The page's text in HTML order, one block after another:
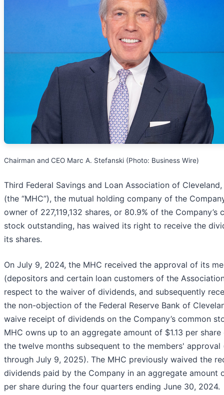
Chairman and CEO Marc A. Stefanski (Photo: Business Wire)
Third Federal Savings and Loan Association of Cleveland,
(the “MHC”), the mutual holding company of the
owner of 227,119,132 shares, or 80.9% of the Company’s
stock outstanding, has waived its right to receive the
its shares.
On July 9, 2024, the MHC received the approval of its
(depositors and certain loan customers of the
respect to the waiver of dividends, and subsequently
the non-objection of the Federal Reserve Bank of
waive receipt of dividends on the Company’s common
MHC owns up to an aggregate amount of $1.13 per share
the twelve months subsequent to the members' approval
through July 9, 2025). The MHC previously waived the
dividends paid by the Company in an aggregate amount
per share during the four quarters ending June 30, 2024.